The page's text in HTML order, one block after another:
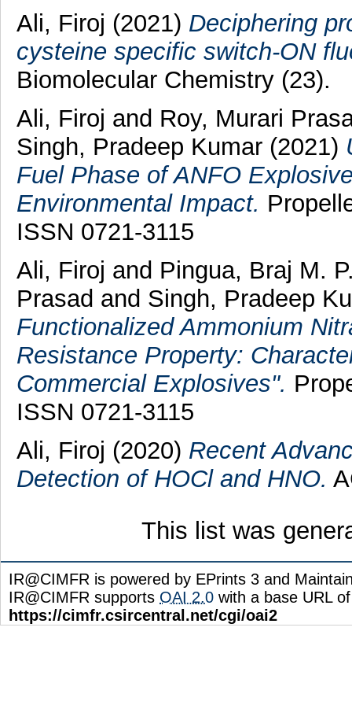
Ali, Firoj (2021) Deciphering
cysteine specific switch-ON
Biomolecular Chemistry (23).
Ali, Firoj and Roy, Murari
Singh, Pradeep Kumar(2021)
Fuel Phase of ANFO
Environmental Impact.
ISSN 0721-3115
Ali, Firoj and Pingua, Braj M.
Prasad and Singh, Pradeep
Functionalized Ammonium
Resistance Property:
Commercial Explosives".
ISSN 0721-3115
Ali, Firoj (2020) Recent
Detection of HOCl and HNO.
This list was
IR@CIMFR is powered by EPrints 3 and
IR@CIMFR supports OAI 2.0 with a base URL of
https://cimfr.csircentral.net/cgi/oai2